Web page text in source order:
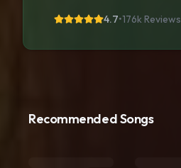
4.7•176k Reviews
Recommended Songs